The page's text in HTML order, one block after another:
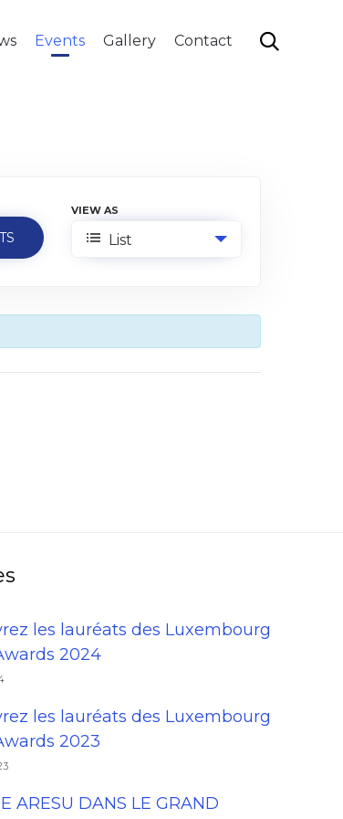
Events Gallery Contact 
Event
Views
VIEW AS
List
les lauréats des Luxembourg
2024
les lauréats des Luxembourg
2023
ARESU DANS LE GRAND